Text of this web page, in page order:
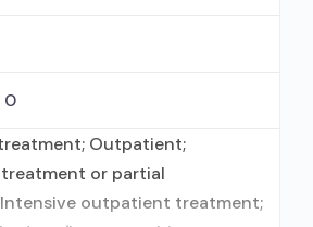
0
Outpatient;
or partial
outpatient treatment;